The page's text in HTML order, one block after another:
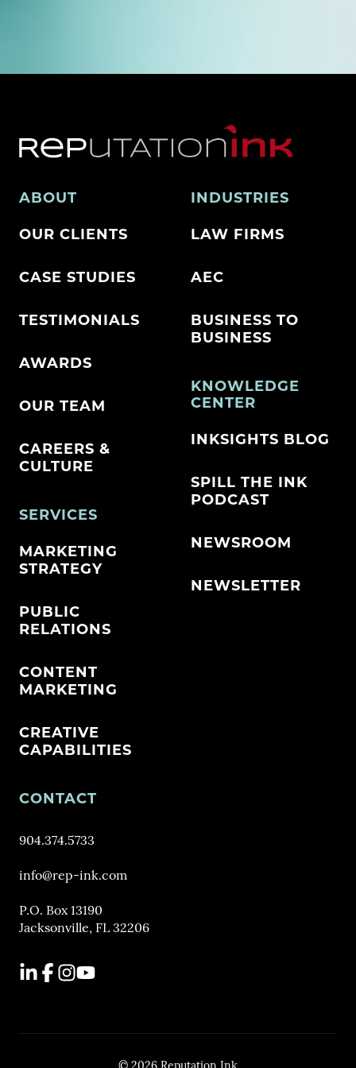
ABOUT
OUR CLIENTS
CASE STUDIES
TESTIMONIALS
AWARDS
OUR TEAM
CAREERS &
CULTURE
SERVICES
MARKETING
STRATEGY
PUBLIC
RELATIONS
CONTENT
MARKETING
CREATIVE
CAPABILITIES
INDUSTRIES
LAW FIRMS
AEC
BUSINESS TO
BUSINESS
KNOWLEDGE
CENTER
INKSIGHTS BLOG
SPILL THE INK
PODCAST
NEWSROOM
NEWSLETTER
CONTACT
904.374.5733
info@rep-ink.com
P.O. Box 13190
Jacksonville, FL 32206
LinkedIn
Facebook
Instagram
YouTube